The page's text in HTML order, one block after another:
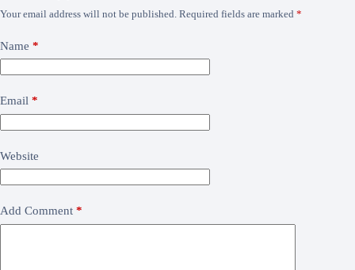
Your email address will not be published. Required fields are marked *
Name *
Email *
Website
Add Comment *